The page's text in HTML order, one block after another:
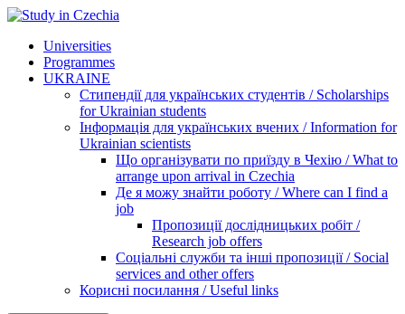
Universities
Programmes
UKRAINE
Стипендії для українських студентів / Scholarships
for Ukrainian students
Інформація для українських вчених / Information for
Ukrainian scientists
Що організувати по приїзду в Чехію / What to
arrange upon arrival in Czechia
Де я можу знайти роботу / Where can I find a
job
Пропозиції дослідницьких робіт /
Research job offers
Соціальні служби та інші пропозиції / Social
services and other offers
Корисні посилання / Useful links